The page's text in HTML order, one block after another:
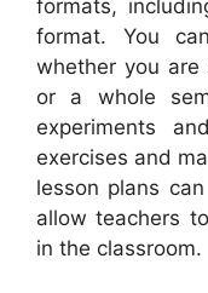
formats,
format. You
whether you
or a whole
experiments
exercises and
lesson plans
allow teachers
in the classroom.